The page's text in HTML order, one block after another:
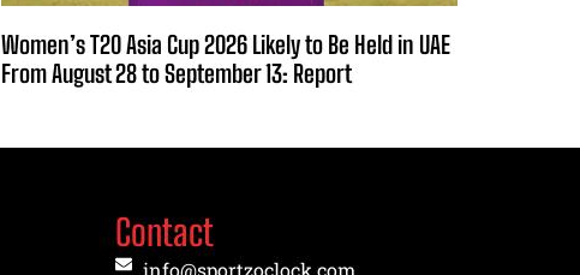
Women’s T20 Asia Cup 2026 Likely to Be Held in UAE
From August 28 to September 13: Report
Contact
info@sportzoclock.com